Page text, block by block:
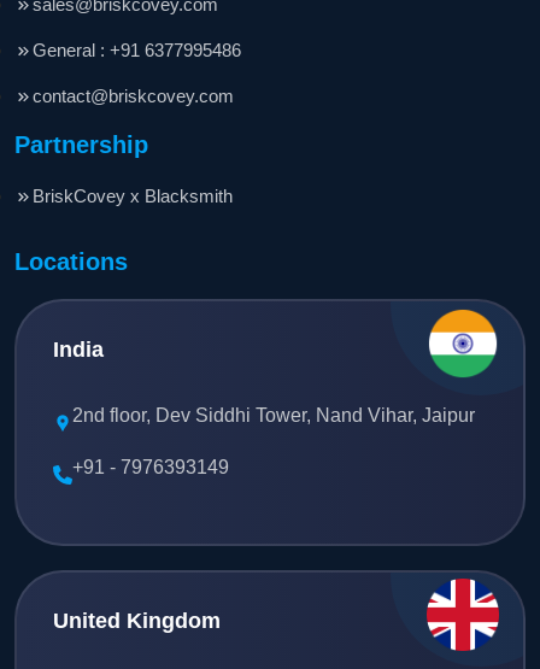
General : +91 6377995486
contact@briskcovey.com
Partnership
BriskCovey x Blacksmith
Locations
India
2nd floor, Dev Siddhi Tower, Nand Vihar, Jaipur
+91 - 7976393149
United Kingdom